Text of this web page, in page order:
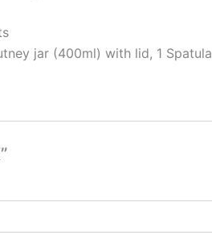
jar (400ml) with lid, 1 Spatula